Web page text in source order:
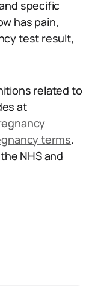
specific
has pain,
test result,
related to
at
terms.
NHS and